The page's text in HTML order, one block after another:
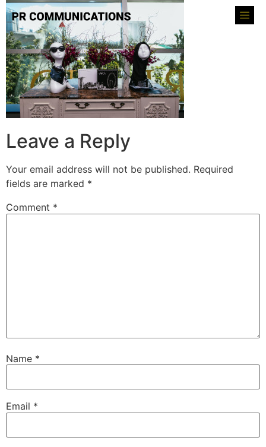
Leave a Reply
Your email address will not be published. Required
fields are marked *
Comment *
Name *
Email *